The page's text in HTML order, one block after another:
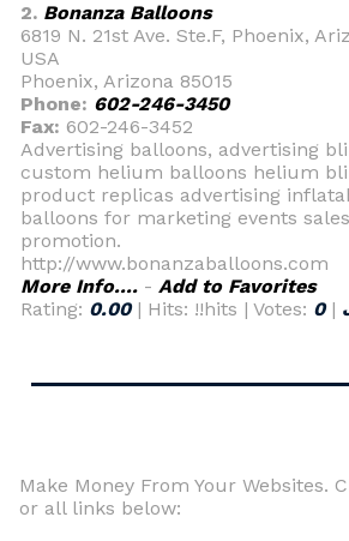
2. Bonanza Balloons
6819 N. 21st Ave. Ste.F, Phoenix,
USA
Phoenix, Arizona 85015
Phone: 602-246-3450
Fax: 602-246-3452
Advertising balloons, advertising
custom helium balloons helium
product replicas advertising
balloons for marketing events
promotion.
http://www.bonanzaballoons.com
More Info.... - Add to Favorites
Rating: 0.00| Hits: !!hits | Votes: 0|
Make Money From Your Websites.
or all links below: